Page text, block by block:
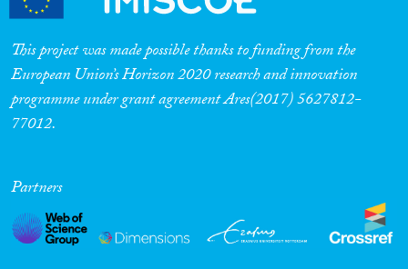
This project was made possible thanks to funding from the
European Union’s Horizon 2020 research and innovation
programme under grant agreement Ares(2017) 5627812-
77012.
Partners